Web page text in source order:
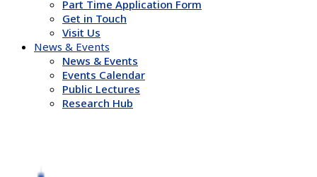
Part Time Application Form
Get in Touch
Visit Us
News & Events
News & Events
Events Calendar
Public Lectures
Research Hub